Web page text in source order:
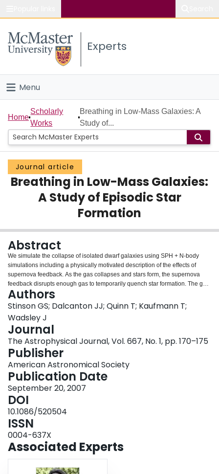
Study
Connect
Experts
Menu
Home
People
Groups
Scholarly Works
Login
Home
Scholarly
Works
Breathing in Low-Mass Galaxies: A
Study of...
Journal article
Breathing in Low-Mass Galaxies:
A Study of Episodic Star
Formation
Abstract
We simulate the collapse of isolated dwarf galaxies using SPH + N-body
simulations including a physically motivated description of the effects of
supernova feedback. As the gas collapses and stars form, the supernova
feedback disrupts enough gas to temporarily quench star formation. The gas
flows outward into a hot halo, where it cools until star formation can continue
once more and the cycle repeats. The star formation histories of isolated
Local Group dwarf galaxies exhibit similar episodic bursts of star formation.
We examine the mass dependence of the stellar velocity dispersions and
find that they are no less than half the velocity of the halos measured at the
virial radius.
Authors
Stinson GS; Dalcanton JJ; Quinn T; Kaufmann T;
Wadsley J
Journal
The Astrophysical Journal, Vol. 667, No. 1, pp. 170–175
Publisher
American Astronomical Society
Publication Date
September 20, 2007
DOI
10.1086/520504
ISSN
0004-637X
Associated Experts